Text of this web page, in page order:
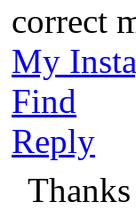
correct
My
Find
Reply